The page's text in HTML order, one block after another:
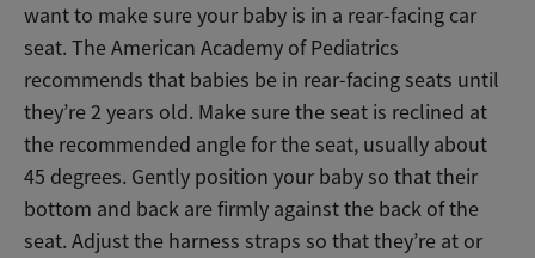
want to make sure your baby is in a rear-facing car
seat. The American Academy of Pediatrics
recommends that babies be in rear-facing seats until
they’re 2 years old. Make sure the seat is reclined at
the recommended angle for the seat, usually about
45 degrees. Gently position your baby so that their
bottom and back are firmly against the back of the
seat. Adjust the harness straps so that they’re at or